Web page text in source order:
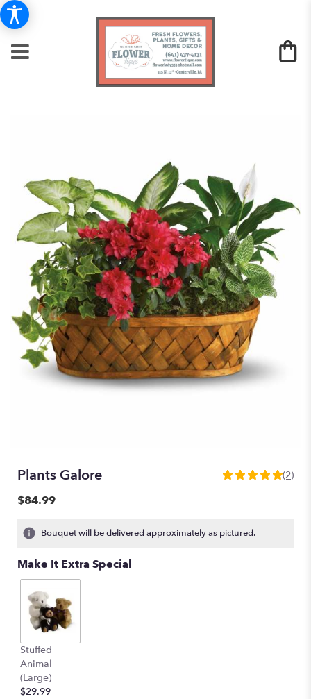
Plants Galore
5
stars
(2)
$84.99
Bouquet will be delivered approximately as pictured.
Make It Extra Special
Stuffed
Animal
(Large)
$29.99